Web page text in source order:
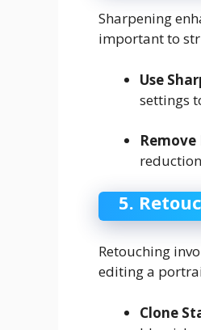
Sharpening
important to
Use
settings
Remove
5.
Retouching
editing a
Clone